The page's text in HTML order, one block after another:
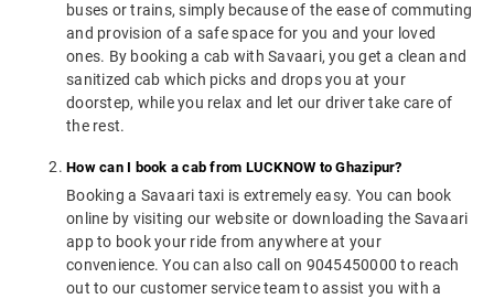
buses or trains, simply because of the ease of commuting
and provision of a safe space for you and your loved
ones. By booking a cab with Savaari, you get a clean and
sanitized cab which picks and drops you at your
doorstep, while you relax and let our driver take care of
the rest.
How can I book a cab from LUCKNOW to Ghazipur?
Booking a Savaari taxi is extremely easy. You can book
online by visiting our website or downloading the Savaari
app to book your ride from anywhere at your
convenience. You can also call on 9045450000 to reach
out to our customer service team to assist you with a